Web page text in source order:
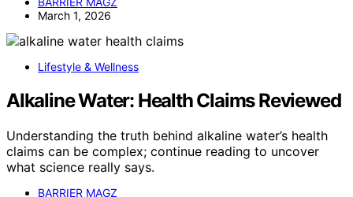
March 1, 2026
Lifestyle & Wellness
Alkaline Water: Health Claims Reviewed
Understanding the truth behind alkaline water’s health
claims can be complex; continue reading to uncover
what science really says.
BARRIER MAGZ